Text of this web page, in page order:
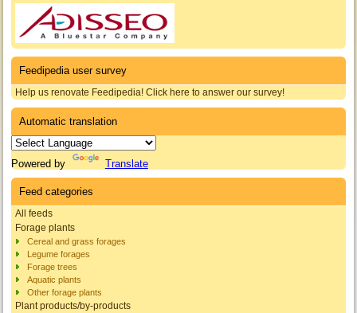
Feedipedia user survey
Help us renovate Feedipedia! Click here to answer our survey!
Automatic translation
Powered by Translate
Feed categories
All feeds
Forage plants
Cereal and grass forages
Legume forages
Forage trees
Aquatic plants
Other forage plants
Plant products/by-products